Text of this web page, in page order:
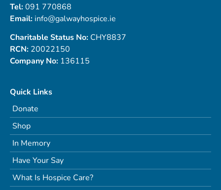
Tel:091 770868
Email: info@galwayhospice.ie
Charitable Status No: CHY8837
RCN: 20022150
Company No: 136115
Quick Links
Donate
Shop
In Memory
Have Your Say
What Is Hospice Care?